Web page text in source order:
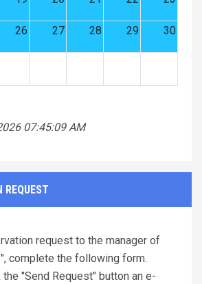
26 27 28 29 30
07:45:09 AM
REQUEST
request to the manager of
complete the following form.
"Send Request" button an e-